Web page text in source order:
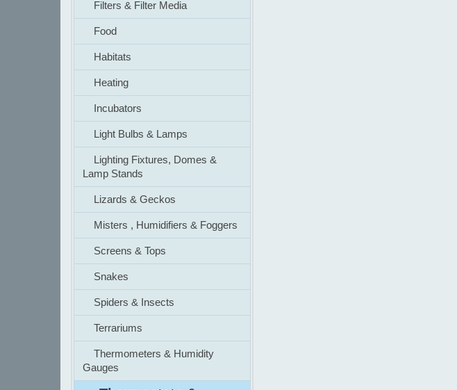
Filters & Filter Media
Food
Habitats
Heating
Incubators
Light Bulbs & Lamps
Lighting Fixtures, Domes &
Lamp Stands
Lizards & Geckos
Misters , Humidifiers & Foggers
Screens & Tops
Snakes
Spiders & Insects
Terrariums
Thermometers & Humidity
Gauges